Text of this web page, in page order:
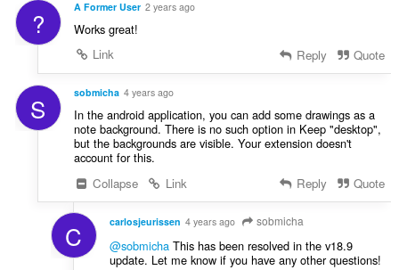
? A Former User 2 years ago
Works great!
Link
Reply Quote
S sobmicha 4 years ago
In the android application, you can add some drawings as a
note background. There is no such option in Keep "desktop",
but the backgrounds are visible. Your extension doesn't
account for this.
Collapse
Link Reply Quote
C carlosjeurissen 4 years ago sobmicha
@sobmichaThis has been resolved in the v18.9
update. Let me know if you have any other questions!